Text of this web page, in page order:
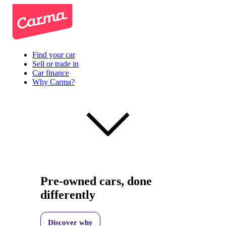
Find your car
Sell or trade in
Car finance
Why Carma?
Pre-owned cars, done
differently
Discover why